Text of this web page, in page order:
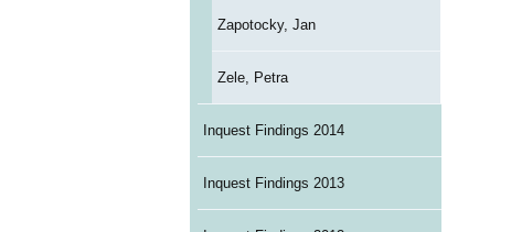
Zapotocky, Jan
Zele, Petra
Inquest Findings 2014
Inquest Findings 2013